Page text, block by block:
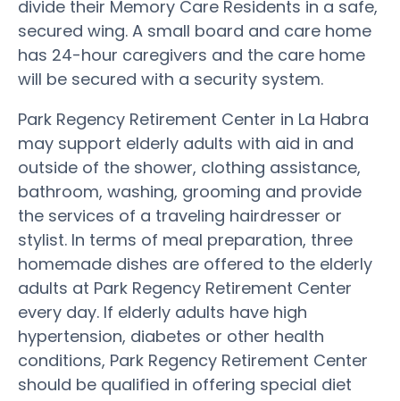
divide their Memory Care Residents in a safe,
secured wing. A small board and care home
has 24-hour caregivers and the care home
will be secured with a security system.
Park Regency Retirement Center in La Habra
may support elderly adults with aid in and
outside of the shower, clothing assistance,
bathroom, washing, grooming and provide
the services of a traveling hairdresser or
stylist. In terms of meal preparation, three
homemade dishes are offered to the elderly
adults at Park Regency Retirement Center
every day. If elderly adults have high
hypertension, diabetes or other health
conditions, Park Regency Retirement Center
should be qualified in offering special diet